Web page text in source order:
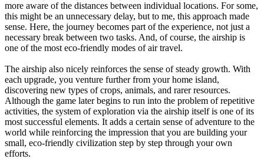
more aware of the distances between individual locations. For some,
this might be an unnecessary delay, but to me, this approach made
sense. Here, the journey becomes part of the experience, not just a
necessary break between two tasks. And, of course, the airship is
one of the most eco-friendly modes of air travel.
The airship also nicely reinforces the sense of steady growth. With
each upgrade, you venture further from your home island,
discovering new types of crops, animals, and rarer resources.
Although the game later begins to run into the problem of repetitive
activities, the system of exploration via the airship itself is one of its
most successful elements. It adds a certain sense of adventure to the
world while reinforcing the impression that you are building your
small, eco-friendly civilization step by step through your own
efforts.